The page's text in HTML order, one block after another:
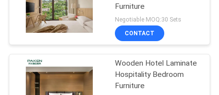
SITEMAP
PRIVACY
POLICY
Furniture
Negotiable MOQ:30 Sets
CONTACT
Wooden Hotel Laminate
Hospitality Bedroom
Furniture